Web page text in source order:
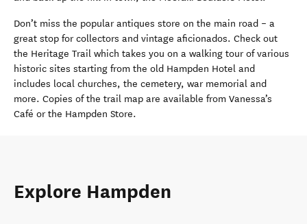
Don’t miss the popular antiques store on the main road – a
great stop for collectors and vintage aficionados. Check out
the Heritage Trail which takes you on a walking tour of various
historic sites starting from the old Hampden Hotel and
includes local churches, the cemetery, war memorial and
more. Copies of the trail map are available from Vanessa’s
Café or the Hampden Store.
Explore Hampden